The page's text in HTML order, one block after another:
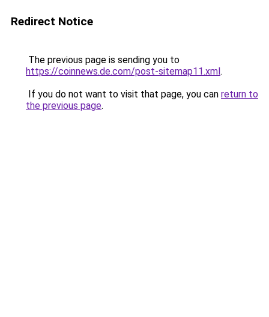
Redirect Notice
The previous page is sending you to
https://coinnews.de.com/post-sitemap11.xml.
If you do not want to visit that page, you can return to
the previous page.